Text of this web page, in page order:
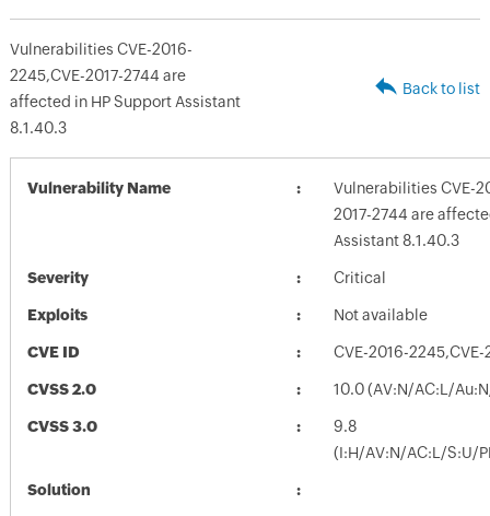
Vulnerabilities CVE-2016-
2245,CVE-2017-2744 are
affected in HP Support Assistant
8.1.40.3
Back to list
Vulnerability Name
Vulnerabilities CVE-
2017-2744 are
Assistant 8.1.40.3
Severity Critical
Exploits Not available
CVE ID CVE-2016-2245,CVE-
CVSS 2.0 10.0 (AV:N/AC:L/
CVSS 3.0
9.8
(I:H/AV:N/AC:L/S:U/
Solution